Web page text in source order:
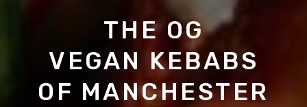
THE OG
VEGAN KEBABS
OF MANCHESTER